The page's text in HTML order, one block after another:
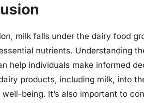
milk falls under the dairy food
nutrients. Understanding
help individuals make informed
products, including milk, into
well-being. It’s also important to